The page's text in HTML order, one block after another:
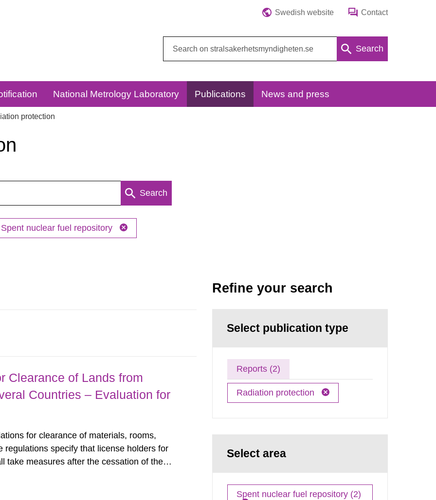
Swedish website Contact
Search
National Metrology Laboratory Publications News and press
protection
Search
Spent nuclear fuel repository
Clearance of Lands from
Countries – Evaluation for
for clearance of materials, rooms,
regulations specify that license holders for
take measures after the cessation of the
per m2 for rooms...
Refine your search
Select publication type
Reports (2)
Radiation protection
Select area
Spent nuclear fuel repository (2)